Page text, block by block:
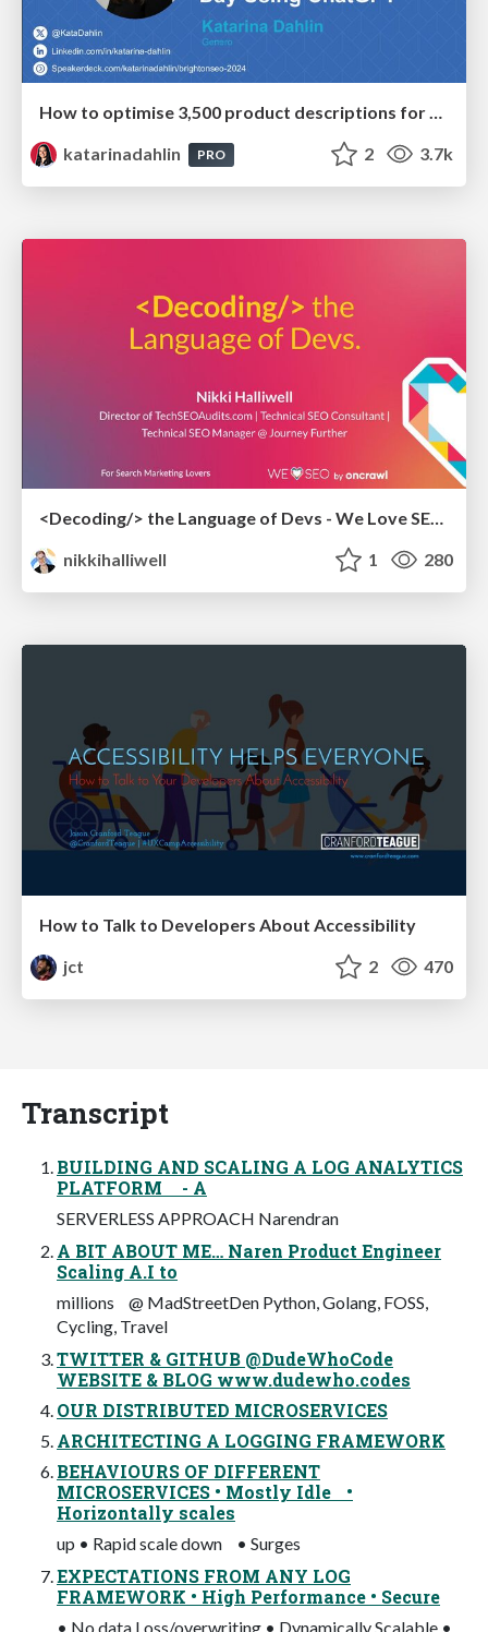
How to optimise 3,500 product descriptions for ecommerce in one day using ChatGPT
katarinadahlin
PRO 2 3.7k
<Decoding/> the Language of Devs - We Love SEO 2024
nikkihalliwell
1 280
How to Talk to Developers About Accessibility
jct
2 470
Transcript
BUILDING AND SCALING A LOG ANALYTICS
PLATFORM - A
SERVERLESS APPROACH Narendran
A BIT ABOUT ME… Naren Product Engineer
Scaling A.I to
millions @ MadStreetDen Python, Golang, FOSS,
Cycling, Travel
TWITTER & GITHUB @DudeWhoCode
WEBSITE & BLOG www.dudewho.codes
OUR DISTRIBUTED MICROSERVICES
ARCHITECTING A LOGGING FRAMEWORK
BEHAVIOURS OF DIFFERENT
MICROSERVICES • Mostly Idle •
Horizontally scales
up • Rapid scale down • Surges
EXPECTATIONS FROM ANY LOG
FRAMEWORK • High Performance • Secure
• No data Loss/overwriting • Dynamically Scalable •